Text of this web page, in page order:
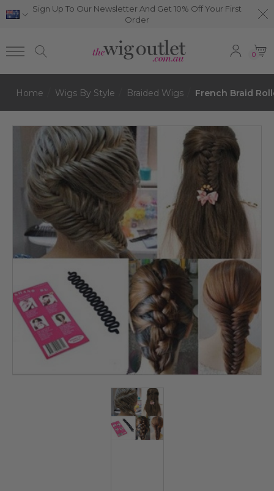
Sign Up To Our Newsletter And Get 10% Off Your First
Order
0
Home Wigs By Style Braided Wigs French Braid